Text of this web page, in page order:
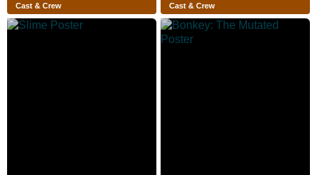
Cast & Crew Cast & Crew